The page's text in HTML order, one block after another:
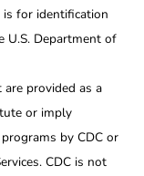
is for identification
U.S. Department of
provided as a
or imply
by CDC or
CDC is not